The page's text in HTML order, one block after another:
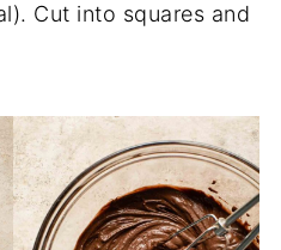
Cut into squares and